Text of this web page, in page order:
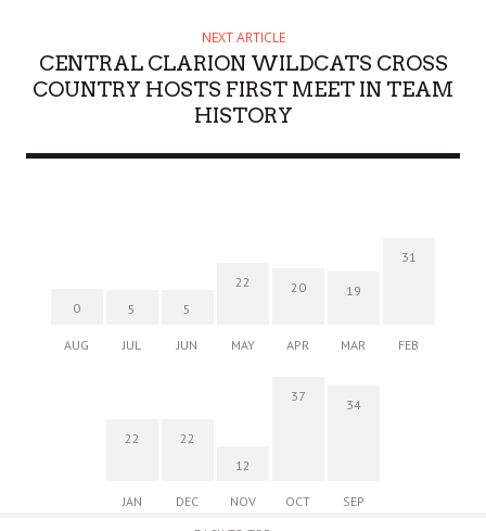
NEXT ARTICLE
CENTRAL CLARION WILDCATS CROSS
COUNTRY HOSTS FIRST MEET IN TEAM
HISTORY
0
AUG
5
JUL
5
JUN
22
MAY
20
APR
19
MAR
31
FEB
22
JAN
22
DEC
12
NOV
37
OCT
34
SEP